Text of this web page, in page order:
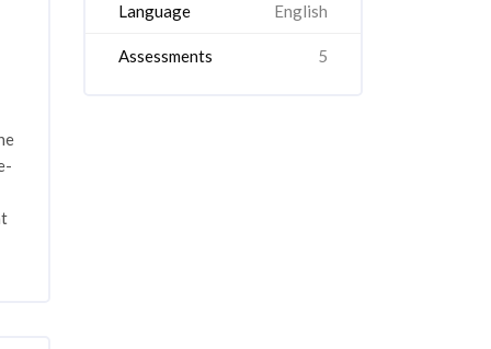
Language English
Assessments 5